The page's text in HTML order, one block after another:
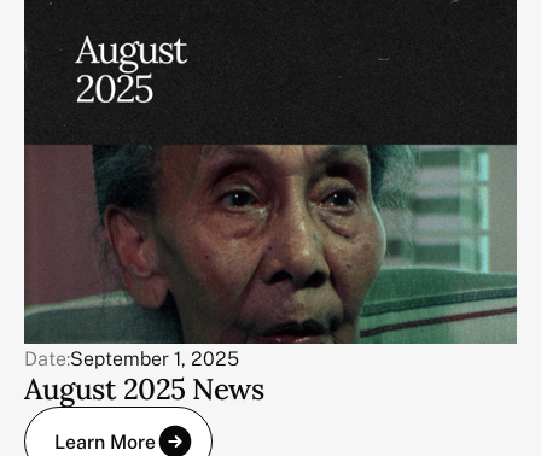
Date:September 1, 2025
August 2025 News
Learn More